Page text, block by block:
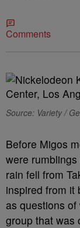
Comments
Source: Variety /
Before Migos
were
rain fell from
inspired from it
as questions
group that was